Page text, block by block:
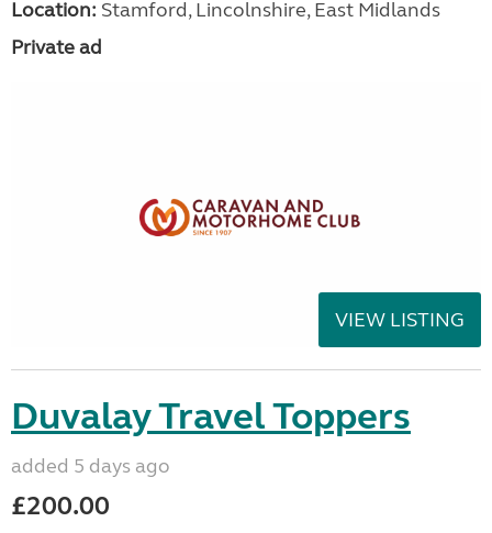
Location: Stamford, Lincolnshire, East Midlands
Private ad
VIEW LISTING
Duvalay Travel Toppers
added 5 days ago
£200.00